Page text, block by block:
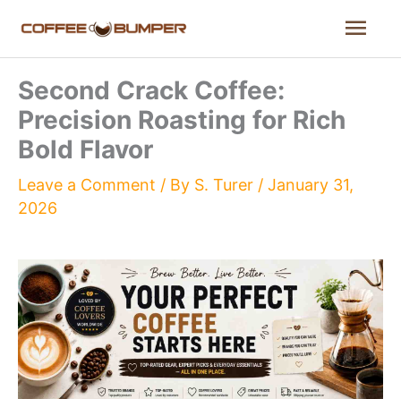
content
Second Crack Coffee:
Precision Roasting for Rich
Bold Flavor
Leave a Comment / By S. Turer / January 31,
2026